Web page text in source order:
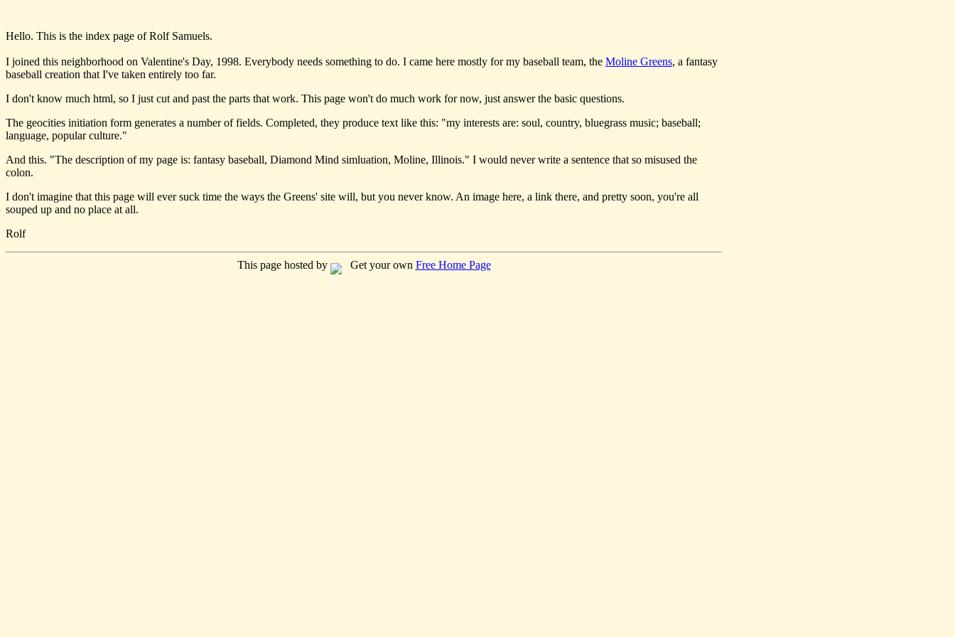
Hello. This is the index page of Rolf Samuels.
I joined this neighborhood on Valentine's Day, 1998. Everybody needs something to do. I came here mostly for my baseball team, the Moline Greens, a fantasy
baseball creation that I've taken entirely too far.
I don't know much html, so I just cut and past the parts that work. This page won't do much work for now, just answer the basic questions.
The geocities initiation form generates a number of fields. Completed, they produce text like this: "my interests are: soul, country, bluegrass music; baseball;
language, popular culture."
And this. "The description of my page is: fantasy baseball, Diamond Mind simluation, Moline, Illinois." I would never write a sentence that so misused the
colon.
I don't imagine that this page will ever suck time the ways the Greens' site will, but you never know. An image here, a link there, and pretty soon, you're all
souped up and no place at all.
Rolf
This page hosted by Get your own Free Home Page